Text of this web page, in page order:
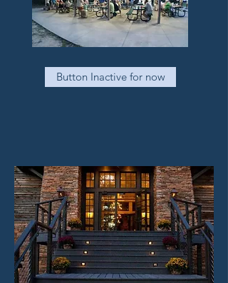
Button Inactive for now